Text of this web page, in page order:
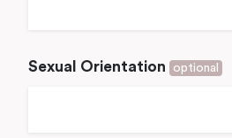
Sexual Orientation optional